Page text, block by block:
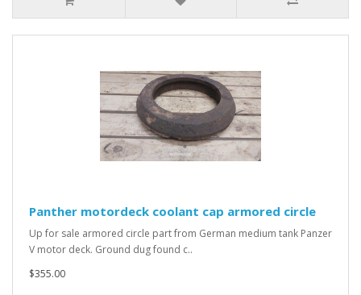
Panther motordeck coolant cap armored circle
Up for sale armored circle part from German medium tank Panzer
V motor deck. Ground dug found c..
$355.00